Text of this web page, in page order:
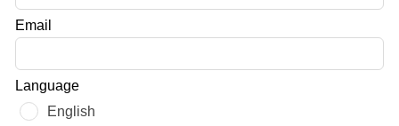
field
blank
Email
Language
English